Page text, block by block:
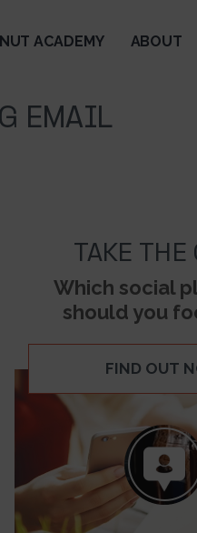
ACADEMY ABOUT
EMAIL
TAKE
Which social
should you
FIND OUT